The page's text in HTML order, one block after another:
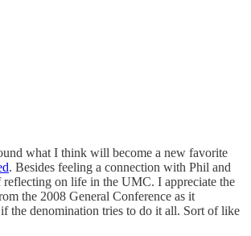
what I think will become a new favorite
. Besides feeling a connection with Phil and
on life in the UMC. I appreciate the
the 2008 General Conference as it
if the denomination tries to do it all. Sort of like